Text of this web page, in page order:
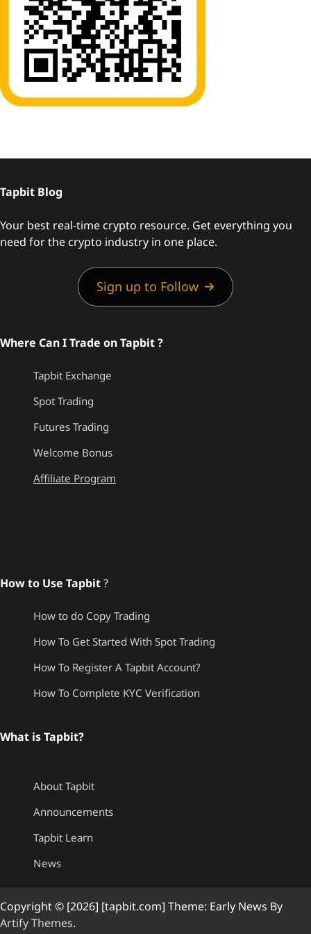
Tapbit Blog
Your best real-time crypto resource. Get everything you
need for the crypto industry in one place.
Sign up to Follow
Where Can I Trade on Tapbit ?
Tapbit Exchange
Spot Trading
Futures Trading
Welcome Bonus
Affiliate Program
How to Use Tapbit?
How to do Copy Trading
How To Get Started With Spot Trading
How To Register A Tapbit Account?
How To Complete KYC Verification
What is Tapbit?
About Tapbit
Announcements
Tapbit Learn
News
Copyright © [2026] [tapbit.com] Theme: Early News By
Artify Themes.